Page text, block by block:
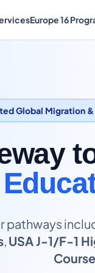
Europe 16
Global Migration
pathways
, USA J-1/F-1
Course